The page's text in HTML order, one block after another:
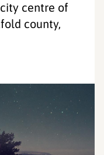
centre of
county,